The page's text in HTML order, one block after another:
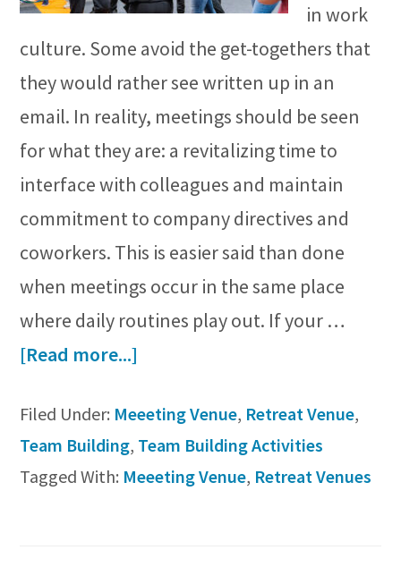
in work
culture. Some avoid the get-togethers that
they would rather see written up in an
email. In reality, meetings should be seen
for what they are: a revitalizing time to
interface with colleagues and maintain
commitment to company directives and
coworkers. This is easier said than done
when meetings occur in the same place
where daily routines play out. If your …
[Read more...]
5
Considerations
for
Filed Under: Meeeting Venue, Retreat Venue,
Team Building, Team Building Activities
Tagged With: Meeeting Venue, Retreat Venues